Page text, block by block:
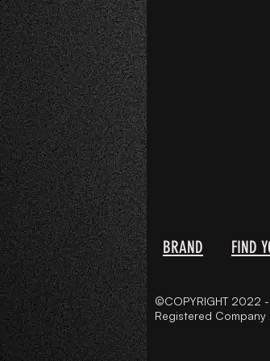
BRAND FIND
©COPYRIGHT 2022
Registered Company